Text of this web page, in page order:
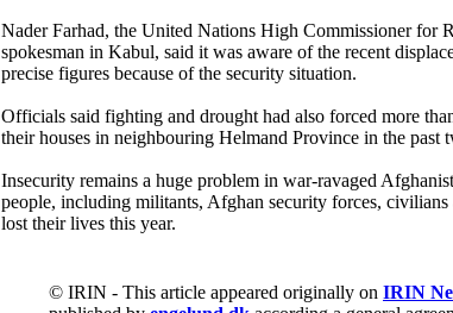
Nader Farhad, the United Nations High Commissioner for
spokesman in Kabul, said it was aware of the recent
precise figures because of the security situation.
Officials said fighting and drought had also forced more
their houses in neighbouring Helmand Province in the past
Insecurity remains a huge problem in war-ravaged
people, including militants, Afghan security forces,
lost their lives this year.
© IRIN - This article appeared originally on IRIN